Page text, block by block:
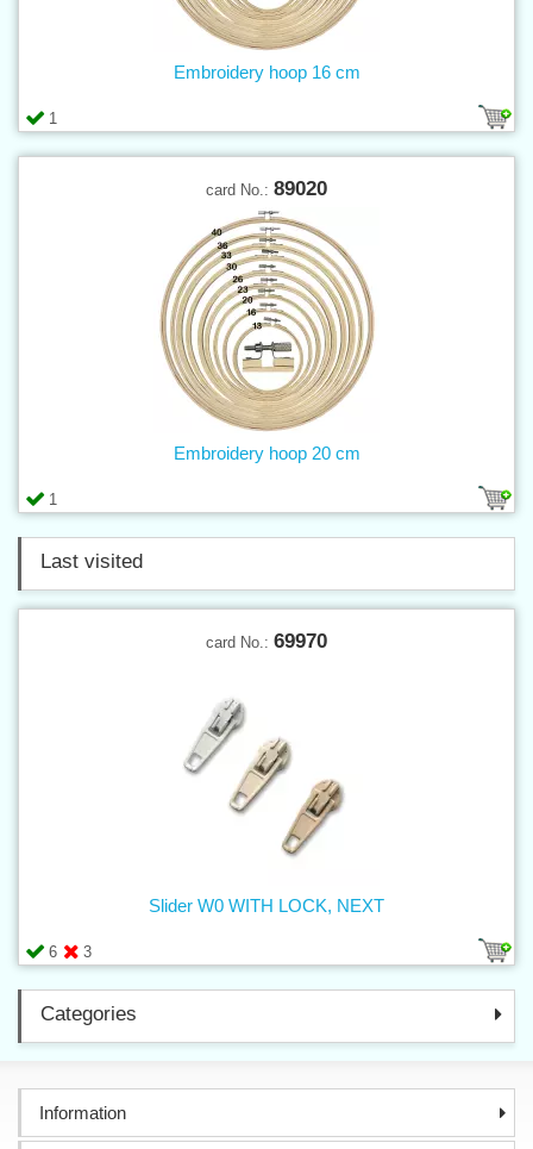
1
Embroidery hoop 16 cm
card No.: 89020
1
Embroidery hoop 20 cm
Last visited
card No.: 69970
6 3
Slider W0 WITH LOCK, NEXT
Categories
Information